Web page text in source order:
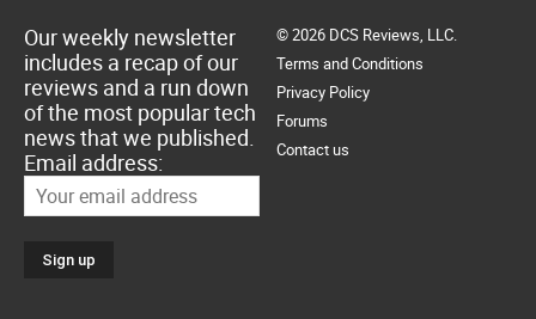
Our weekly newsletter
includes a recap of our
reviews and a run down
of the most popular tech
news that we published.
Email address:
© 2026 DCS Reviews, LLC.
Terms and Conditions
Privacy Policy
Forums
Contact us